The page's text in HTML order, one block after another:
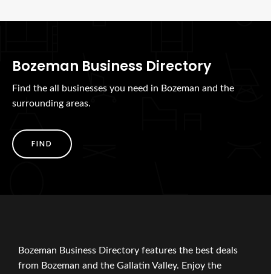
Bozeman Business Directory
Find the all businesses you need in Bozeman and the
surrounding areas.
FIND
Bozeman Business Directory features the best deals
from Bozeman and the Gallatin Valley. Enjoy the